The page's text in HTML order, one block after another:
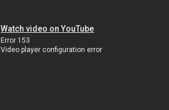
Watch video on YouTube
Error 153
Video player configuration error